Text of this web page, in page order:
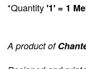
*Quantity'1' = 1
A product of